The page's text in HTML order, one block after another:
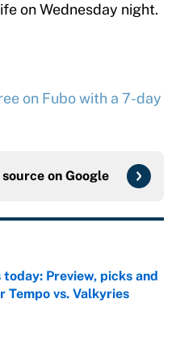
on Wednesday night.
on Fubo with a 7-day
on Google
Preview, picks and
Tempo vs. Valkyries
Date